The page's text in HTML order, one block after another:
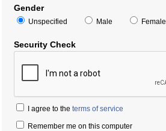
Gender
Unspecified Male Female
Security Check
I agree to the terms of service
Remember me on this computer